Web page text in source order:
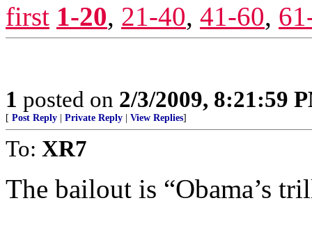
first 1-20, 21-40, 41-60,
1 posted on 2/3/2009, 8:21:59
[ Post Reply Private Reply View Replies]
To: XR7
The bailout is “Obama’s